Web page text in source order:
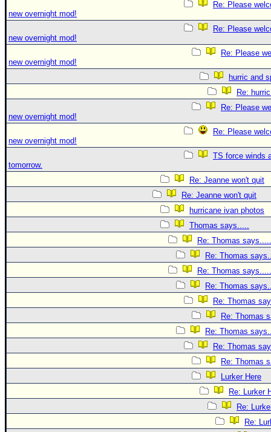
Re: Please
new overnight mod!
Re: Please
new overnight mod!
Re: Please
new overnight mod!
hurric and
Re:
Re: Please
new overnight mod!
Re: Please
new overnight mod!
TS force winds
tomorrow.
Re: Jeanne won't quit
Re: Jeanne won't quit
hurricane ivan photos
Thomas says.....
Re: Thomas says.....
Re: Thomas
Re: Thomas says.....
Re: Thomas
Re: Thomas
Re: Thomas
Re: Thomas
Re: Thomas
Re: Thomas
Lurker Here
Re: Lurker
Re:
Re: